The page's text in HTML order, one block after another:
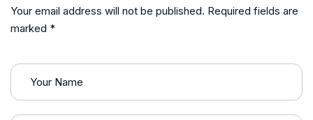
Your email address will not be published. Required fields are
marked *